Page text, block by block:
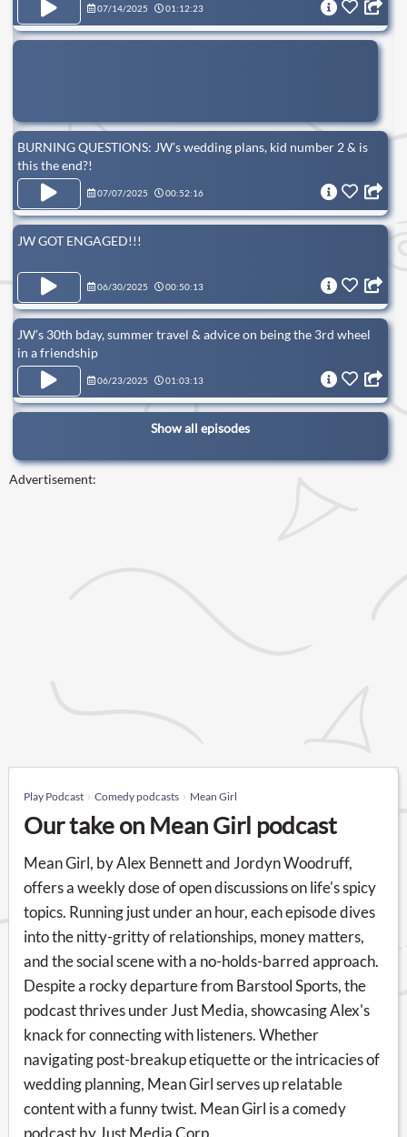
07/14/2025 01:12:23
BURNING QUESTIONS: JW’s wedding plans, kid number 2 & is
this the end?!
07/07/2025 00:52:16
JW GOT ENGAGED!!!
06/30/2025 00:50:13
JW’s 30th bday, summer travel & advice on being the 3rd wheel
in a friendship
06/23/2025 01:03:13
Show all episodes
Advertisement:
Play Podcast Comedy podcasts Mean Girl
Our take on Mean Girl podcast
Mean Girl, by Alex Bennett and Jordyn Woodruff,
offers a weekly dose of open discussions on life's spicy
topics. Running just under an hour, each episode dives
into the nitty-gritty of relationships, money matters,
and the social scene with a no-holds-barred approach.
Despite a rocky departure from Barstool Sports, the
podcast thrives under Just Media, showcasing Alex's
knack for connecting with listeners. Whether
navigating post-breakup etiquette or the intricacies of
wedding planning, Mean Girl serves up relatable
content with a funny twist. Mean Girl is a comedy
podcast by Just Media Corp.